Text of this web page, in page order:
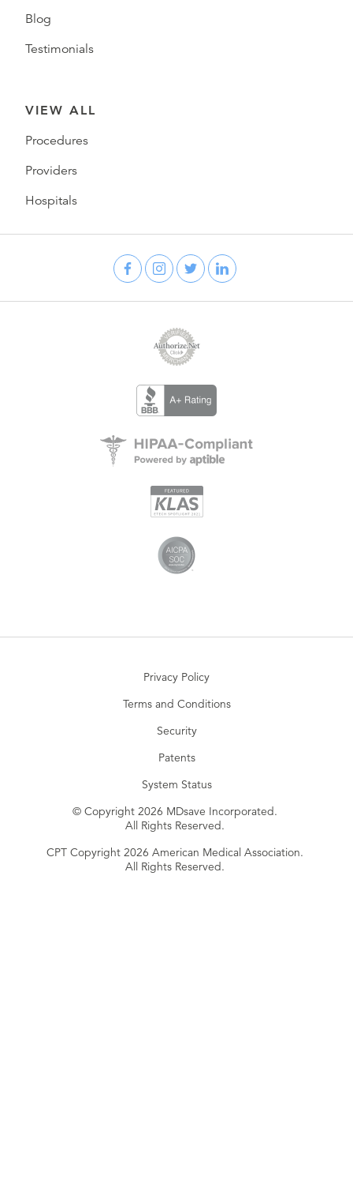
Blog
Testimonials
VIEW ALL
Procedures
Providers
Hospitals
Privacy Policy
Terms and Conditions
Security
Patents
System Status
© Copyright 2026 MDsave Incorporated.
All Rights Reserved.
CPT Copyright 2026 American Medical Association.
All Rights Reserved.